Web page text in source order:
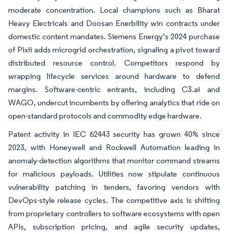
moderate concentration. Local champions such as Bharat
Heavy Electricals and Doosan Enerbility win contracts under
domestic content mandates. Siemens Energy’s 2024 purchase
of Pixii adds microgrid orchestration, signaling a pivot toward
distributed resource control. Competitors respond by
wrapping lifecycle services around hardware to defend
margins. Software-centric entrants, including C3.ai and
WAGO, undercut incumbents by offering analytics that ride on
open-standard protocols and commodity edge hardware.
Patent activity in IEC 62443 security has grown 40% since
2023, with Honeywell and Rockwell Automation leading in
anomaly-detection algorithms that monitor command streams
for malicious payloads. Utilities now stipulate continuous
vulnerability patching in tenders, favoring vendors with
DevOps-style release cycles. The competitive axis is shifting
from proprietary controllers to software ecosystems with open
APIs, subscription pricing, and agile security updates,